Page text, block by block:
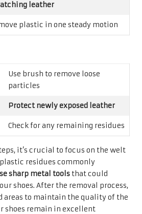
leather
plastic in one steady motion
Use brush to remove loose
particles
Protect newly exposed leather
Check for any remaining residues
it’s crucial to focus on the welt
residues commonly
sharp metal tools that could
shoes. After the removal process,
areas to maintain the quality of the
shoes remain in excellent